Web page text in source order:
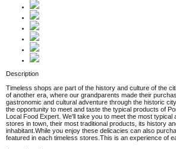
Description
Timeless shops are part of the history and culture of the
of another era, where our grandparents made their
gastronomic and cultural adventure through the historic
the opportunity to meet and taste the typical products of
Local Food Expert. We'll take you to meet the most typical
stores in town, their most traditional products, its history
inhabitant.While you enjoy these delicacies can also
featured in each timeless stores.This is an experience of